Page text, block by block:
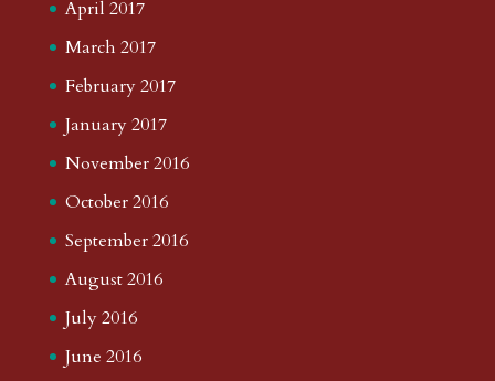
April 2017
March 2017
February 2017
January 2017
November 2016
October 2016
September 2016
August 2016
July 2016
June 2016